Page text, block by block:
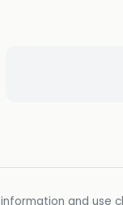
and use